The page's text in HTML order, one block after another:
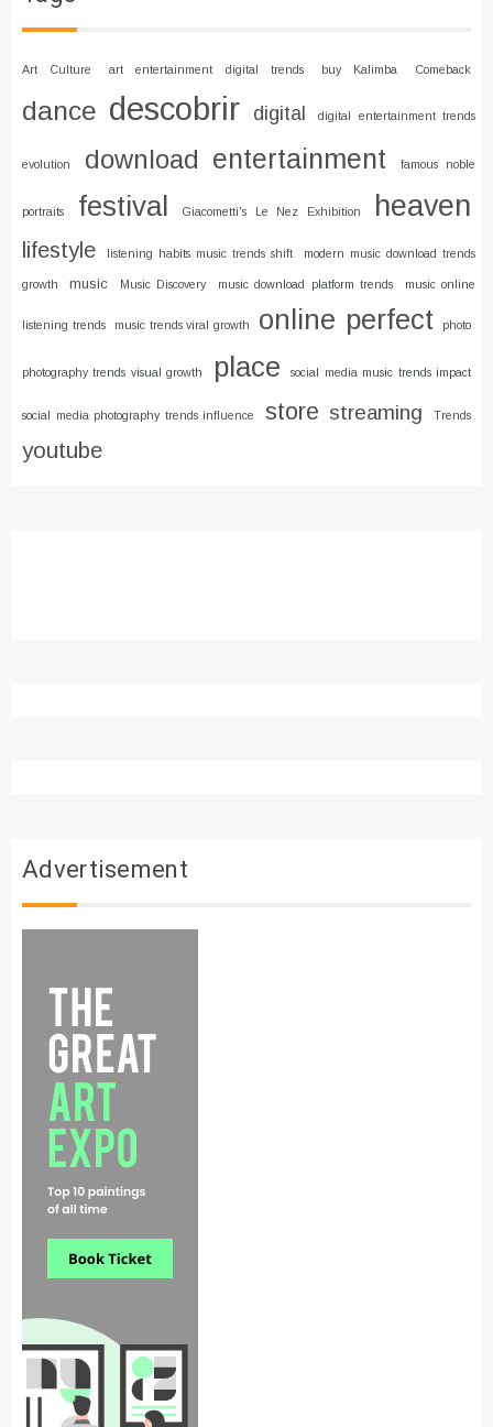
Art Culture art entertainment digital trends buy Kalimba Comeback
dance descobrir digital digital entertainment trends
evolution download entertainment famous noble
portraits festival Giacometti's Le Nez Exhibition heaven
lifestyle listening habits music trends shift modern music download trends
growth music Music Discovery music download platform trends music online
listening trends music trends viral growth online perfect photo
photography trends visual growth place social media music trends impact
social media photography trends influence store streaming Trends
youtube
Advertisement